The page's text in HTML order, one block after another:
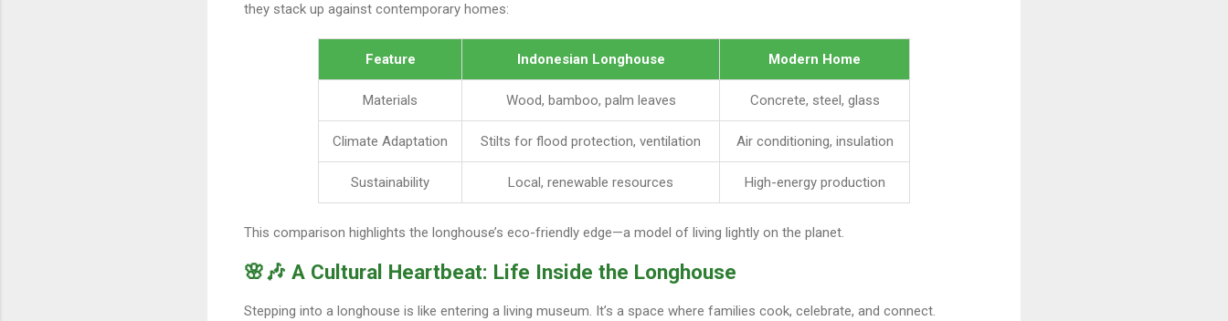
they stack up against contemporary homes:
Feature Indonesian Longhouse Modern Home
Materials Wood, bamboo, palm leaves Concrete, steel, glass
Climate Adaptation Stilts for flood protection, ventilation Air conditioning, insulation
Sustainability Local, renewable resources High-energy production
This comparison highlights the longhouse’s eco-friendly edge—a model of living lightly on the planet.
🌸🎶 A Cultural Heartbeat: Life Inside the Longhouse
Stepping into a longhouse is like entering a living museum. It’s a space where families cook, celebrate, and connect.